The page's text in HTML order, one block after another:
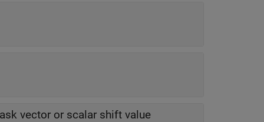
vector or scalar shift value